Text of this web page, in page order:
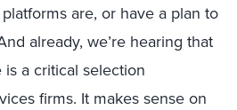
are, or have a plan to
already, we’re hearing that
a critical selection
firms. It makes sense on